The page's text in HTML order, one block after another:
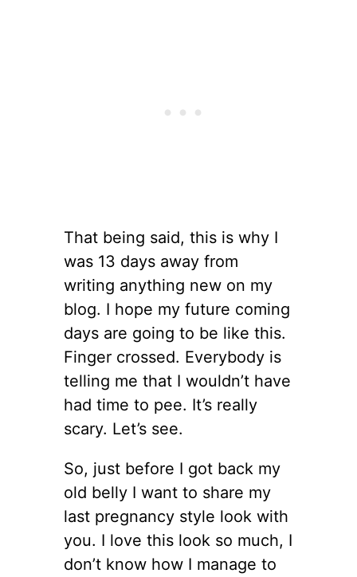
That being said, this is why I
was 13 days away from
writing anything new on my
blog. I hope my future coming
days are going to be like this.
Finger crossed. Everybody is
telling me that I wouldn’t have
had time to pee. It’s really
scary. Let’s see.
So, just before I got back my
old belly I want to share my
last pregnancy style look with
you. I love this look so much, I
don’t know how I manage to